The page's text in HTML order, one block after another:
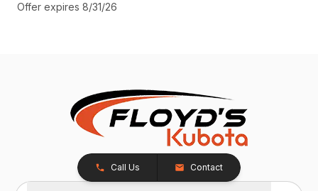
Offer expires 8/31/26
Call Us Contact